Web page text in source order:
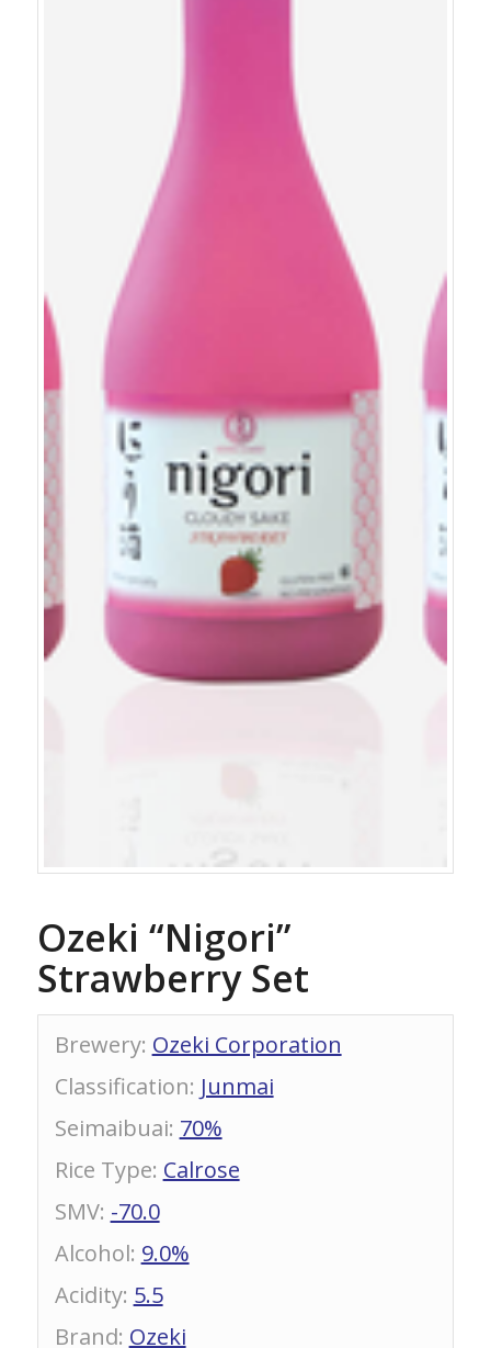
Ozeki “Nigori”
Strawberry Set
Brewery: Ozeki Corporation
Classification: Junmai
Seimaibuai: 70%
Rice Type: Calrose
SMV: -70.0
Alcohol: 9.0%
Acidity: 5.5
Brand: Ozeki